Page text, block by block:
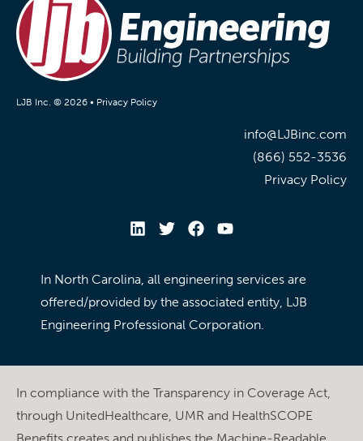
LJB Inc. © 2026 • Privacy Policy
info@LJBinc.com
(866) 552-3536
Privacy Policy
In North Carolina, all engineering services are
offered/provided by the associated entity, LJB
Engineering Professional Corporation.
In compliance with the Transparency in Coverage Act,
through UnitedHealthcare, UMR and HealthSCOPE